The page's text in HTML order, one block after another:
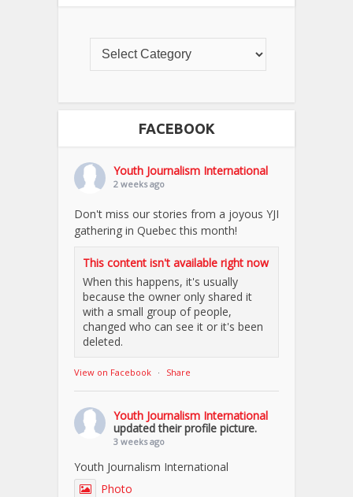
FACEBOOK
Youth Journalism International
2 weeks ago
Don't miss our stories from a joyous YJI
gathering in Quebec this month!
This content isn't available right now
When this happens, it's usually
because the owner only shared it
with a small group of people,
changed who can see it or it's been
deleted.
View on Facebook · Share
Youth Journalism International
updated their profile picture.
3 weeks ago
Youth Journalism International
Photo